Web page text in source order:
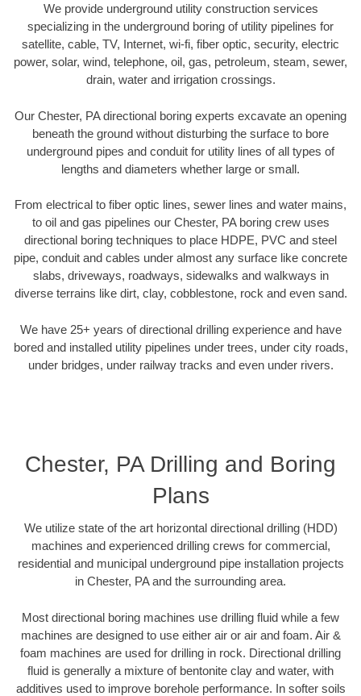
We provide underground utility construction services
specializing in the underground boring of utility pipelines for
satellite, cable, TV, Internet, wi-fi, fiber optic, security, electric
power, solar, wind, telephone, oil, gas, petroleum, steam, sewer,
drain, water and irrigation crossings.
Our Chester, PA directional boring experts excavate an opening
beneath the ground without disturbing the surface to bore
underground pipes and conduit for utility lines of all types of
lengths and diameters whether large or small.
From electrical to fiber optic lines, sewer lines and water mains,
to oil and gas pipelines our Chester, PA boring crew uses
directional boring techniques to place HDPE, PVC and steel
pipe, conduit and cables under almost any surface like concrete
slabs, driveways, roadways, sidewalks and walkways in
diverse terrains like dirt, clay, cobblestone, rock and even sand.
We have 25+ years of directional drilling experience and have
bored and installed utility pipelines under trees, under city roads,
under bridges, under railway tracks and even under rivers.
Chester, PA Drilling and Boring
Plans
We utilize state of the art horizontal directional drilling (HDD)
machines and experienced drilling crews for commercial,
residential and municipal underground pipe installation projects
in Chester, PA and the surrounding area.
Most directional boring machines use drilling fluid while a few
machines are designed to use either air or air and foam. Air &
foam machines are used for drilling in rock. Directional drilling
fluid is generally a mixture of bentonite clay and water, with
additives used to improve borehole performance. In softer soils